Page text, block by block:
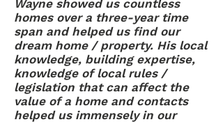
Wayne showed us countless
homes over a three-year time
span and helped us find our
dream home / property. His local
knowledge, building expertise,
knowledge of local rules /
legislation that can affect the
value of a home and contacts
helped us immensely in our